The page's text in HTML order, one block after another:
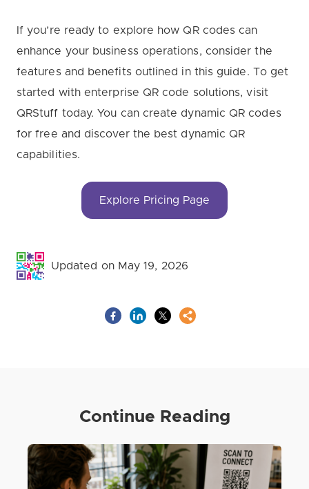
If you’re ready to explore how QR codes can
enhance your business operations, consider the
features and benefits outlined in this guide. To get
started with enterprise QR code solutions, visit
QRStuff today. You can create dynamic QR codes
for free and discover the best dynamic QR
capabilities.
Explore Pricing Page
Updated on May 19, 2026
Continue Reading